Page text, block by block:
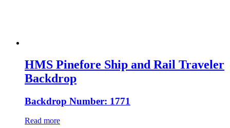
HMS Pinefore Ship and Rail Traveler
Backdrop
Backdrop Number: 1771
Read more